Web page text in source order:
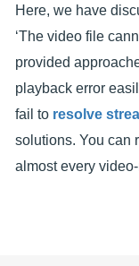
Here, we have
‘The video file
provided
playback error
fail to resolve
solutions. You can
almost every